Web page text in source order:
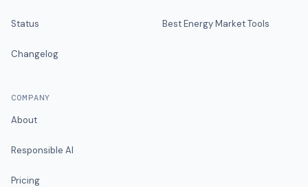
Status
Changelog
Best Energy Market Tools
COMPANY
About
Responsible AI
Pricing